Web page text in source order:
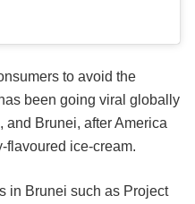
to avoid the
been going viral globally
Brunei, after America
flavoured ice-cream.
in Brunei such as Project